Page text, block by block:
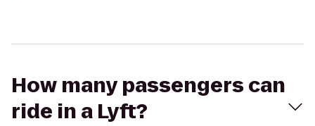
How many passengers can
ride in a Lyft?